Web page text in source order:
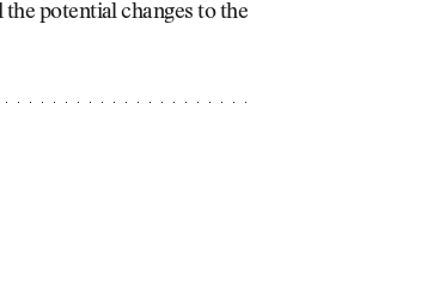
potential changes to the